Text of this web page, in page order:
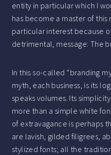
entity in particular which I
has become a master of
particular interest because
detrimental, message: The
In this so-called “branding
myth, each business, is its
speaks volumes. Its
more than a simple white
of extravagance is perhaps
are lavish, gilded filigrees,
stylized fonts; all the